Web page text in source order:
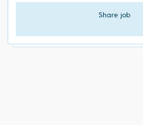
Share job